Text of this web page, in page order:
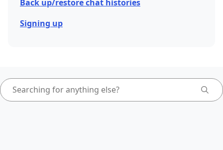
Back up/restore chat histories
Signing up